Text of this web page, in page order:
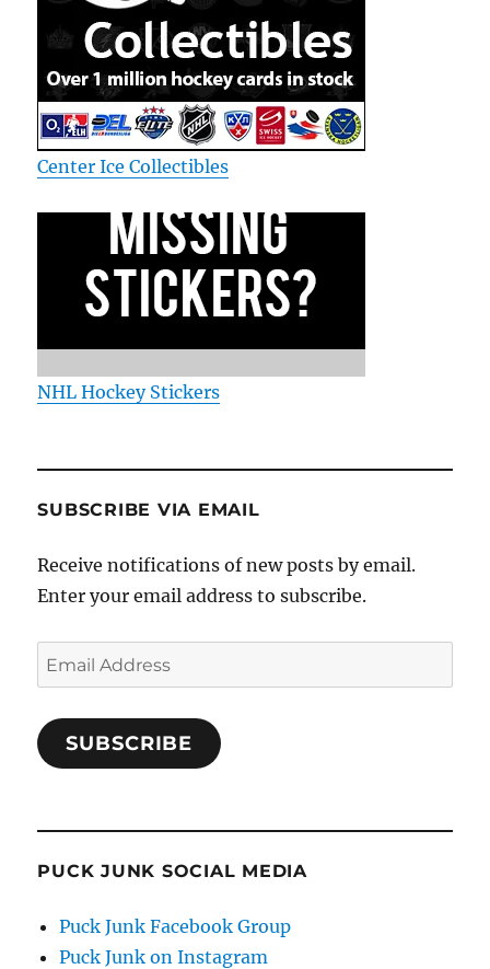
Center Ice Collectibles
NHL Hockey Stickers
SUBSCRIBE VIA EMAIL
Receive notifications of new posts by email.
Enter your email address to subscribe.
Email
Address
SUBSCRIBE
PUCK JUNK SOCIAL MEDIA
Puck Junk Facebook Group
Puck Junk on Instagram